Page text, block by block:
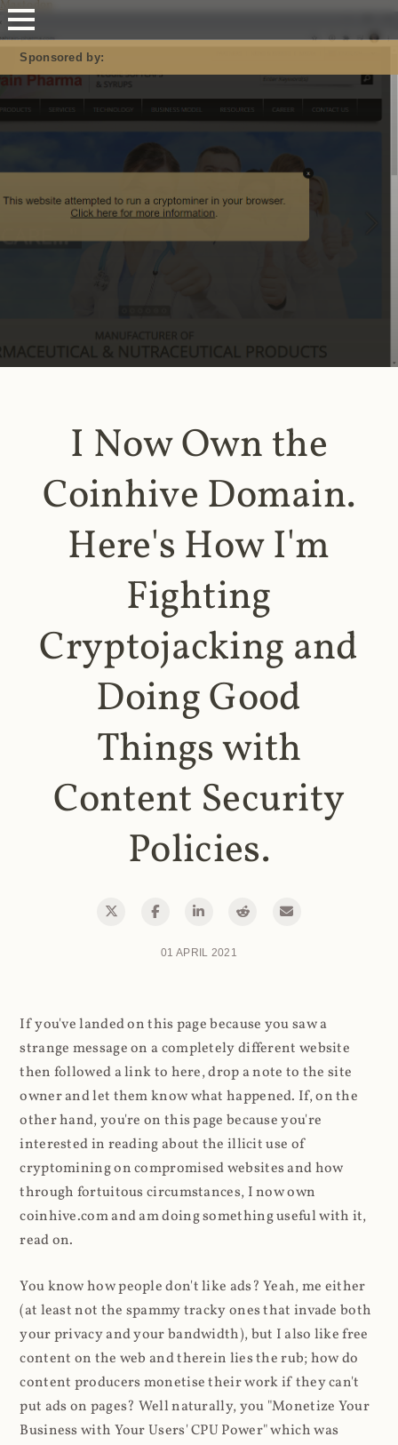
Mastodon
Sponsored by:
I Now Own the
Coinhive Domain.
Here's How I'm
Fighting
Cryptojacking and
Doing Good
Things with
Content Security
Policies.
01 APRIL 2021
If you've landed on this page because you saw a
strange message on a completely different website
then followed a link to here, drop a note to the site
owner and let them know what happened. If, on the
other hand, you're on this page because you're
interested in reading about the illicit use of
cryptomining on compromised websites and how
through fortuitous circumstances, I now own
coinhive.com and am doing something useful with it,
read on.
You know how people don't like ads? Yeah, me either
(at least not the spammy tracky ones that invade both
your privacy and your bandwidth), but I also like free
content on the web and therein lies the rub; how do
content producers monetise their work if they can't
put ads on pages? Well naturally, you "Monetize Your
Business with Your Users' CPU Power" which was